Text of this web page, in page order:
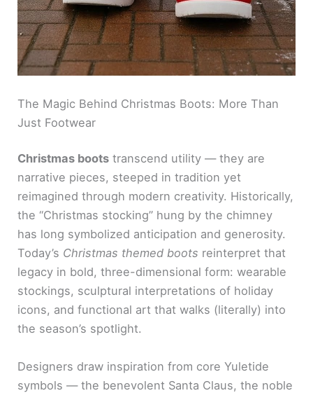
The Magic Behind Christmas Boots: More Than
Just Footwear
Christmas boots transcend utility — they are
narrative pieces, steeped in tradition yet
reimagined through modern creativity. Historically,
the “Christmas stocking” hung by the chimney
has long symbolized anticipation and generosity.
Today’s Christmas themed boots reinterpret that
legacy in bold, three-dimensional form: wearable
stockings, sculptural interpretations of holiday
icons, and functional art that walks (literally) into
the season’s spotlight.
Designers draw inspiration from core Yuletide
symbols — the benevolent Santa Claus, the noble